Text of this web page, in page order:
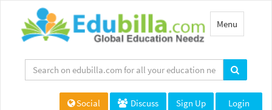
Toggle
navigation
Menu
Social Discuss Sign Up Login